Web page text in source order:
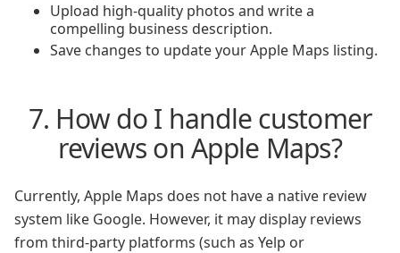
Upload high-quality photos and write a
compelling business description.
Save changes to update your Apple Maps listing.
7. How do I handle customer
reviews on Apple Maps?
Currently, Apple Maps does not have a native review
system like Google. However, it may display reviews
from third-party platforms (such as Yelp or